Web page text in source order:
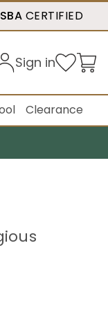
SBA CERTIFIED
Sign in
Clearance